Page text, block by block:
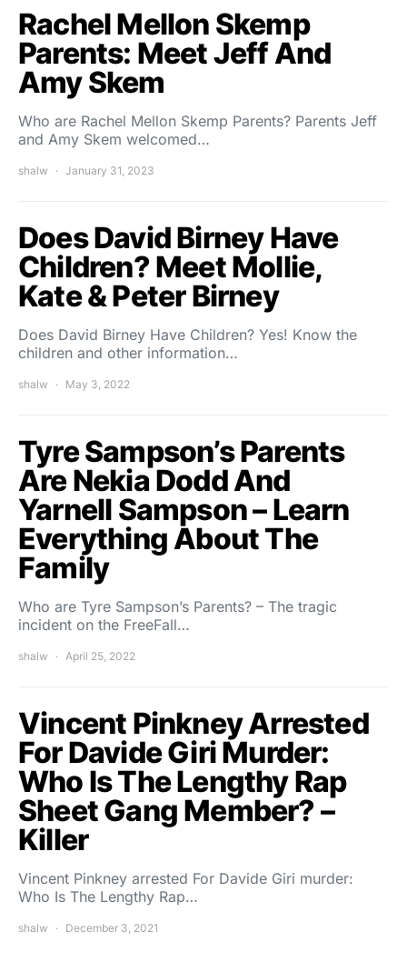
Rachel Mellon Skemp
Parents: Meet Jeff And
Amy Skem
Who are Rachel Mellon Skemp Parents? Parents Jeff
and Amy Skem welcomed…
shalw January 31, 2023
Does David Birney Have
Children? Meet Mollie,
Kate & Peter Birney
Does David Birney Have Children? Yes! Know the
children and other information…
shalw May 3, 2022
Tyre Sampson’s Parents
Are Nekia Dodd And
Yarnell Sampson – Learn
Everything About The
Family
Who are Tyre Sampson’s Parents? – The tragic
incident on the FreeFall…
shalw April 25, 2022
Vincent Pinkney Arrested
For Davide Giri Murder:
Who Is The Lengthy Rap
Sheet Gang Member? –
Killer
Vincent Pinkney arrested For Davide Giri murder:
Who Is The Lengthy Rap…
shalw December 3, 2021